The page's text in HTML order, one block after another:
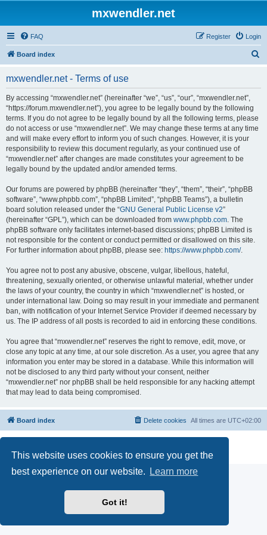
This website uses cookies to ensure you get the
best experience on our website.
Learn more
Got it!
mxwendler.net
FAQ Login
Register
Board index
mxwendler.net - Terms of use
By accessing “mxwendler.net” (hereinafter “we”, “us”, “our”, “mxwendler.net”,
“https://forum.mxwendler.net”), you agree to be legally bound by the following
terms. If you do not agree to be legally bound by all the following terms, please
do not access or use “mxwendler.net”. We may change these terms at any time
and will make every effort to inform you of such changes. However, it is your
responsibility to review this document regularly, as your continued use of
“mxwendler.net” after changes are made constitutes your agreement to be
legally bound by the updated and/or amended terms.
Our forums are powered by phpBB (hereinafter “they”, “them”, “their”, “phpBB
software”, “www.phpbb.com”, “phpBB Limited”, “phpBB Teams”), a bulletin
board solution released under the “GNU General Public License v2”
(hereinafter “GPL”), which can be downloaded from www.phpbb.com. The
phpBB software only facilitates internet-based discussions; phpBB Limited is
not responsible for the content or conduct permitted or disallowed on this site.
For further information about phpBB, please see: https://www.phpbb.com/.
You agree not to post any abusive, obscene, vulgar, libellous, hateful,
threatening, sexually oriented, or otherwise unlawful material, whether under
the laws of your country, the country in which “mxwendler.net” is hosted, or
under international law. Doing so may result in your immediate and permanent
ban, with notification of your Internet Service Provider if deemed necessary by
us. The IP address of all posts is recorded to aid in enforcing these conditions.
You agree that “mxwendler.net” reserves the right to remove, edit, move, or
close any topic at any time, at our sole discretion. As a user, you agree that any
information you enter may be stored in a database. While this information will
not be disclosed to any third party without your consent, neither
“mxwendler.net” nor phpBB shall be held responsible for any hacking attempt
that may lead to data being compromised.
Board index All times are UTC+02:00
Delete cookies
Privacy
|Terms